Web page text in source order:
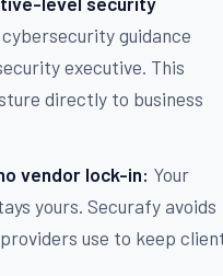
guidance
executive. This
directly to business
vendor lock-in: Your
yours. Securafy avoids
use to keep